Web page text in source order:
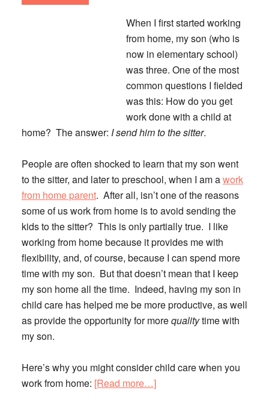
When I first started working
from home, my son (who is
now in elementary school)
was three. One of the most
common questions I fielded
was this: How do you get
work done with a child at
home? The answer: I send him to the sitter.
People are often shocked to learn that my son went
to the sitter, and later to preschool, when I am awork
from home parent. After all, isn’t one of the reasons
some of us work from home is to avoid sending the
kids to the sitter? This is only partially true. I like
working from home because it provides me with
flexibility, and, of course, because I can spend more
time with my son. But that doesn’t mean that I keep
my son home all the time. Indeed, having my son in
child care has helped me be more productive, as well
as provide the opportunity for morequalitytime with
my son.
Here’s why you might consider child care when you
work from home: [Read more…]about